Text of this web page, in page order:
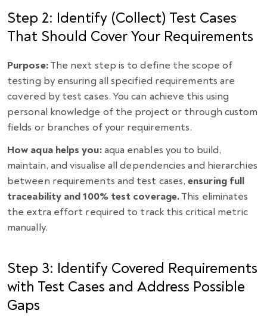
Step 2: Identify (Collect) Test Cases
That Should Cover Your Requirements
Purpose:The next step is to define the scope of
testing by ensuring all specified requirements are
covered by test cases. You can achieve this using
personal knowledge of the project or through custom
fields or branches of your requirements.
How aqua helps you:aqua enables you to build,
maintain, and visualise all dependencies and hierarchies
between requirements and test cases,ensuring full
traceability and 100% test coverage.This eliminates
the extra effort required to track this critical metric
manually.
Step 3: Identify Covered Requirements
with Test Cases and Address Possible
Gaps